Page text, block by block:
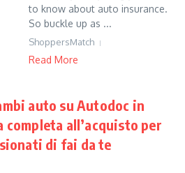
to know about auto insurance.
So buckle up as ...
ShoppersMatch
Read More
auto su Autodoc in
completa all’acquisto per
di fai da te